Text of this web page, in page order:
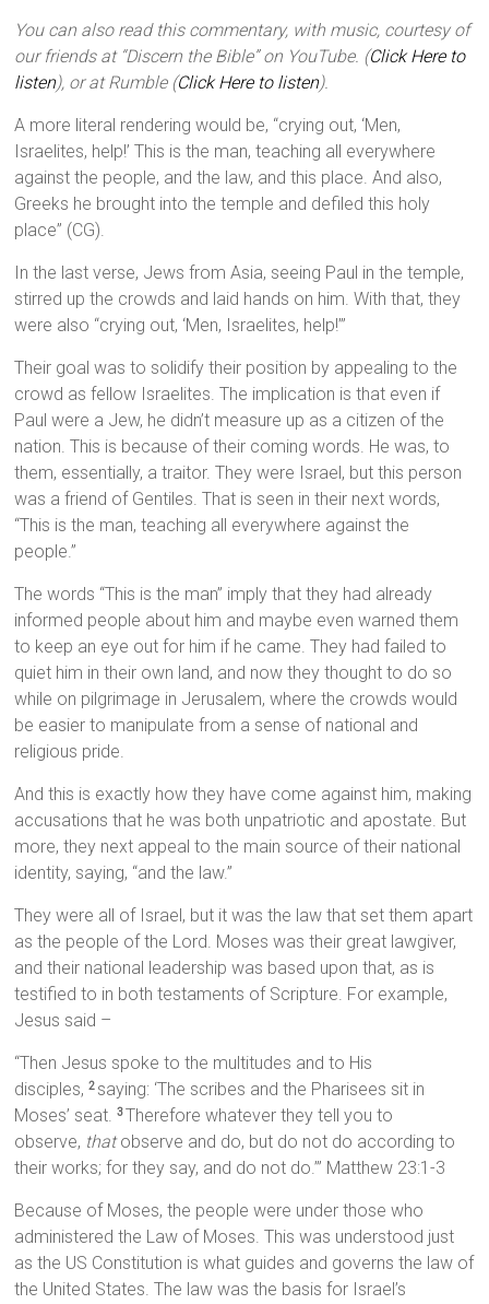
You can also read this commentary, with music, courtesy of
our friends at “Discern the Bible” on YouTube. (Click Here to
listen), or at Rumble (Click Here to listen).
A more literal rendering would be, “crying out, ‘Men,
Israelites, help!’ This is the man, teaching all everywhere
against the people, and the law, and this place. And also,
Greeks he brought into the temple and defiled this holy
place” (CG).
In the last verse, Jews from Asia, seeing Paul in the temple,
stirred up the crowds and laid hands on him. With that, they
were also “crying out, ‘Men, Israelites, help!’”
Their goal was to solidify their position by appealing to the
crowd as fellow Israelites. The implication is that even if
Paul were a Jew, he didn’t measure up as a citizen of the
nation. This is because of their coming words. He was, to
them, essentially, a traitor. They were Israel, but this person
was a friend of Gentiles. That is seen in their next words,
“This is the man, teaching all everywhere against the
people.”
The words “This is the man” imply that they had already
informed people about him and maybe even warned them
to keep an eye out for him if he came. They had failed to
quiet him in their own land, and now they thought to do so
while on pilgrimage in Jerusalem, where the crowds would
be easier to manipulate from a sense of national and
religious pride.
And this is exactly how they have come against him, making
accusations that he was both unpatriotic and apostate. But
more, they next appeal to the main source of their national
identity, saying, “and the law.”
They were all of Israel, but it was the law that set them apart
as the people of the Lord. Moses was their great lawgiver,
and their national leadership was based upon that, as is
testified to in both testaments of Scripture. For example,
Jesus said –
“Then Jesus spoke to the multitudes and to His
disciples,2 saying: ‘The scribes and the Pharisees sit in
Moses’ seat.3Therefore whatever they tell you to
observe, thatobserve and do, but do not do according to
their works; for they say, and do not do.’” Matthew 23:1-3
Because of Moses, the people were under those who
administered the Law of Moses. This was understood just
as the US Constitution is what guides and governs the law of
the United States. The law was the basis for Israel’s